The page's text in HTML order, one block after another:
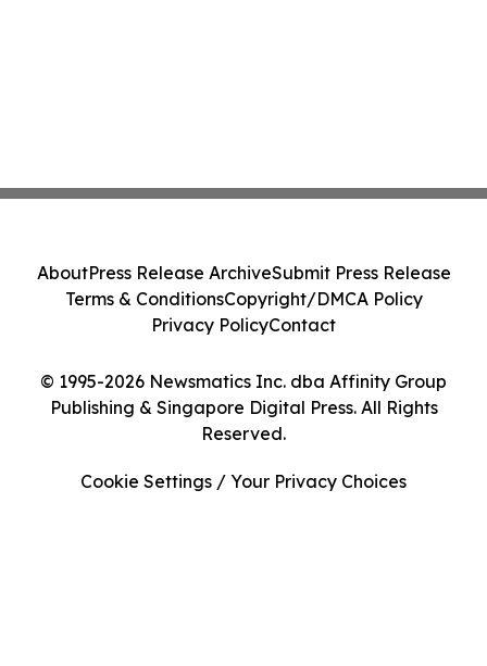
© 1995-2026 Newsmatics Inc. dba Affinity Group
Publishing & Singapore Digital Press. All Rights
Reserved.
AboutPress Release ArchiveSubmit Press Release
Terms & ConditionsCopyright/DMCA Policy
Privacy PolicyContact
Cookie Settings / Your Privacy Choices